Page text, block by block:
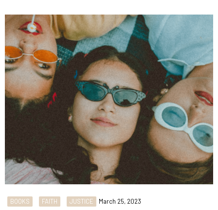
BOOKS FAITH JUSTICE March 25, 2023